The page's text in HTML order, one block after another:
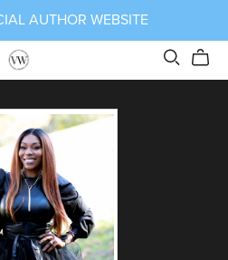
AUTHOR WEBSITE